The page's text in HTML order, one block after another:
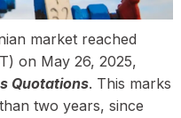
market reached
on May 26, 2025,
Quotations. This marks
two years, since